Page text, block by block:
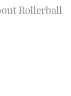
Rollerball